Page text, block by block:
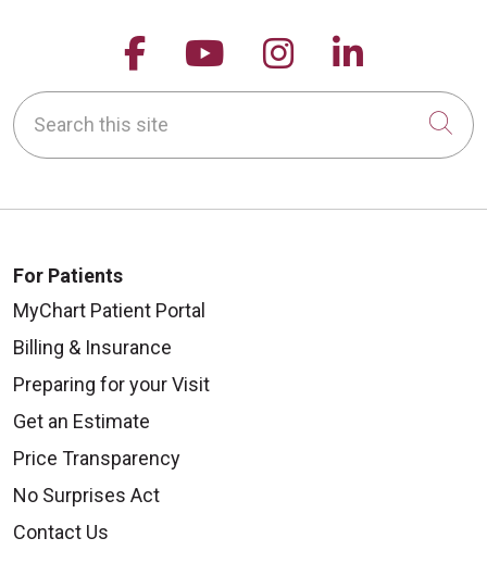
09/16/2025
Follow us on Facebook
Follow us on
Follow us on
Follow
Search this site
For Patients
MyChart Patient Portal
Billing & Insurance
Preparing for your Visit
Get an Estimate
Price Transparency
No Surprises Act
Contact Us